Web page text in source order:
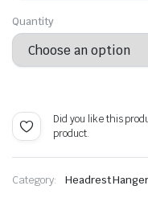
Quantity
Did you like this
product.
Category: Headrest Hanger